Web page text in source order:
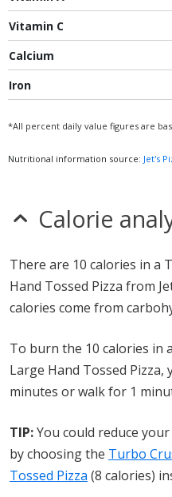
Vitamin C
Calcium
Iron
*All percent daily value figures are
Nutritional information source: Jet's
Calorie
There are 10 calories in a
Hand Tossed Pizza from
calories come from
To burn the 10 calories in
Large Hand Tossed
minutes or walk for 1
TIP:You could reduce
by choosing the Turbo
Tossed Pizza (8 calories)